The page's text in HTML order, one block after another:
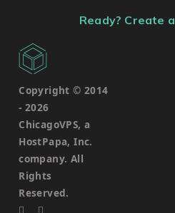
Ready? Create
Copyright © 2014
- 2026
ChicagoVPS, a
HostPapa, Inc.
company. All
Rights
Reserved.